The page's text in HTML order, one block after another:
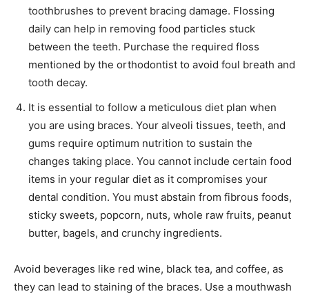
toothbrushes to prevent bracing damage. Flossing
daily can help in removing food particles stuck
between the teeth. Purchase the required floss
mentioned by the orthodontist to avoid foul breath and
tooth decay.
It is essential to follow a meticulous diet plan when
you are using braces. Your alveoli tissues, teeth, and
gums require optimum nutrition to sustain the
changes taking place. You cannot include certain food
items in your regular diet as it compromises your
dental condition. You must abstain from fibrous foods,
sticky sweets, popcorn, nuts, whole raw fruits, peanut
butter, bagels, and crunchy ingredients.
Avoid beverages like red wine, black tea, and coffee, as
they can lead to staining of the braces. Use a mouthwash